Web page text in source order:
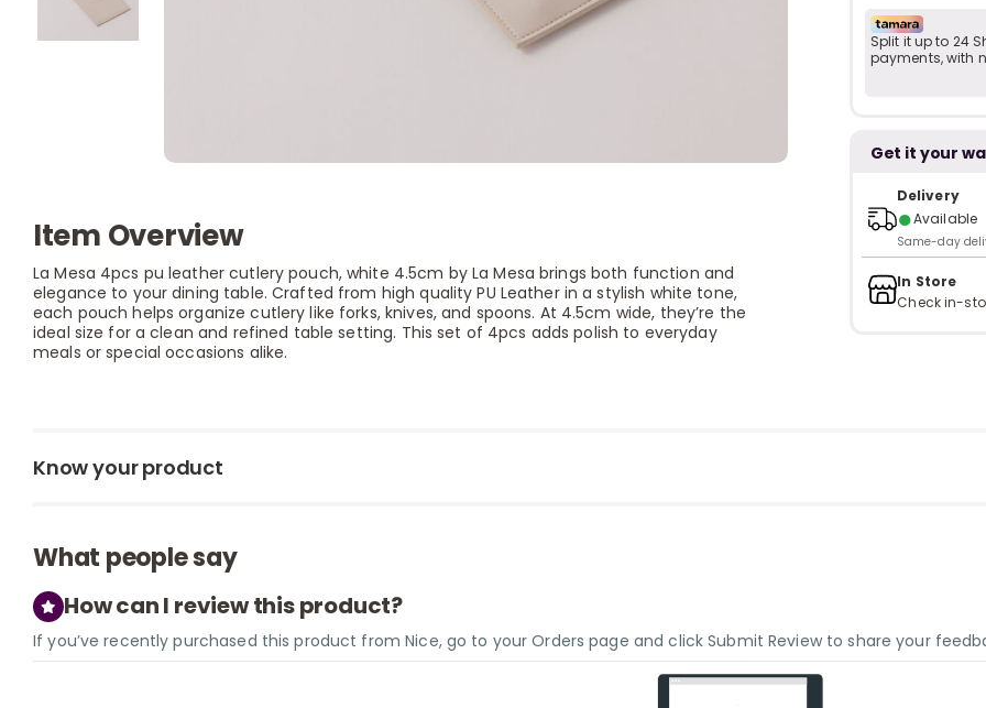
Item Overview
La Mesa 4pcs pu leather cutlery pouch, white 4.5cm by La Mesa brings both function and
elegance to your dining table. Crafted from high quality PU Leather in a stylish white tone,
each pouch helps organize cutlery like forks, knives, and spoons. At 4.5cm wide, they’re the
ideal size for a clean and refined table setting. This set of 4pcs adds polish to everyday
meals or special occasions alike.
Split it up to 24
payments, with
Get it your
Delivery
●Available
Same-day
In Store
Check in-
Know your product
What people say
How can I review this product?
If you’ve recently purchased this product from Nice, go to your Orders page and click Submit Review to share your